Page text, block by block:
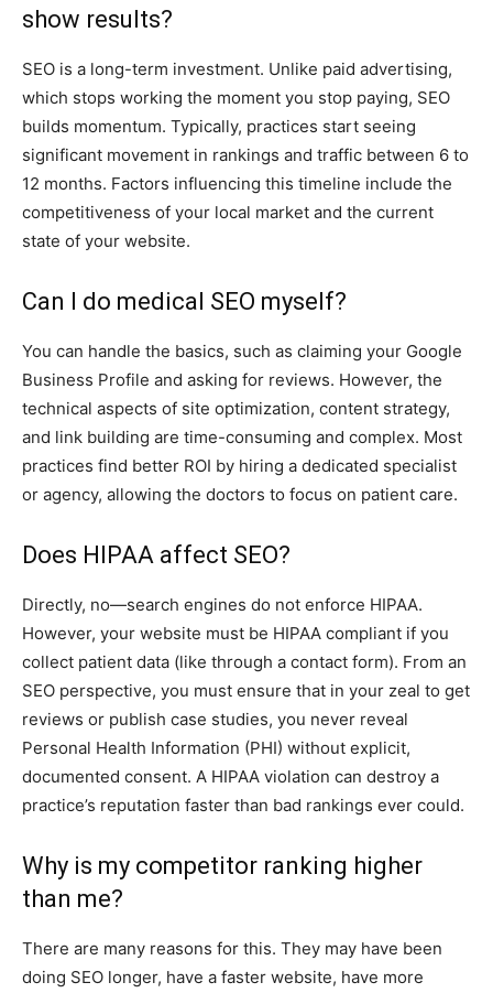
show results?
SEO is a long-term investment. Unlike paid advertising,
which stops working the moment you stop paying, SEO
builds momentum. Typically, practices start seeing
significant movement in rankings and traffic between 6 to
12 months. Factors influencing this timeline include the
competitiveness of your local market and the current
state of your website.
Can I do medical SEO myself?
You can handle the basics, such as claiming your Google
Business Profile and asking for reviews. However, the
technical aspects of site optimization, content strategy,
and link building are time-consuming and complex. Most
practices find better ROI by hiring a dedicated specialist
or agency, allowing the doctors to focus on patient care.
Does HIPAA affect SEO?
Directly, no—search engines do not enforce HIPAA.
However, your website must be HIPAA compliant if you
collect patient data (like through a contact form). From an
SEO perspective, you must ensure that in your zeal to get
reviews or publish case studies, you never reveal
Personal Health Information (PHI) without explicit,
documented consent. A HIPAA violation can destroy a
practice’s reputation faster than bad rankings ever could.
Why is my competitor ranking higher
than me?
There are many reasons for this. They may have been
doing SEO longer, have a faster website, have more